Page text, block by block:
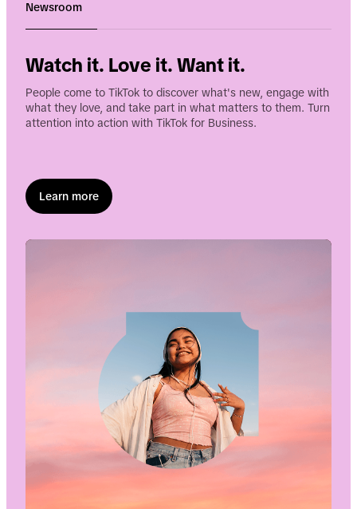
Enter Funnel HQ
Newsroom
Watch it. Love it. Want it.
People come to TikTok to discover what's new, engage with
what they love, and take part in what matters to them. Turn
attention into action with TikTok for Business.
Learn more